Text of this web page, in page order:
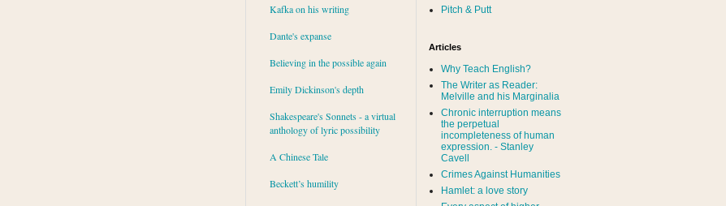
Kafka on his writing
Dante's expanse
Believing in the possible again
Emily Dickinson's depth
Shakespeare's Sonnets - a virtual
anthology of lyric possibility
A Chinese Tale
Beckett’s humility
Pitch & Putt
Articles
Why Teach English?
The Writer as Reader:
Melville and his Marginalia
Chronic interruption means
the perpetual
incompleteness of human
expression. - Stanley
Cavell
Crimes Against Humanities
Hamlet: a love story